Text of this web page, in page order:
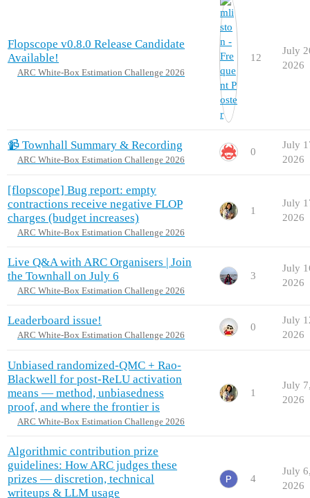
Flopscope v0.8.0 Release Candidate
Available!
ARC White-Box Estimation Challenge 2026
12
July
2026
📹 Townhall Summary & Recording
ARC White-Box Estimation Challenge 2026
0
July
2026
[flopscope] Bug report: empty
contractions receive negative FLOP
charges (budget increases)
ARC White-Box Estimation Challenge 2026
1
July
2026
Live Q&A with ARC Organisers | Join
the Townhall on July 6
ARC White-Box Estimation Challenge 2026
3
July
2026
Leaderboard issue!
ARC White-Box Estimation Challenge 2026
0
July
2026
Unbiased randomized-QMC + Rao-
Blackwell for post-ReLU activation
means — method, unbiasedness
proof, and where the frontier is
ARC White-Box Estimation Challenge 2026
1
July
2026
Algorithmic contribution prize
guidelines: How ARC judges these
prizes — discretion, technical
writeups & LLM usage
4
July
2026